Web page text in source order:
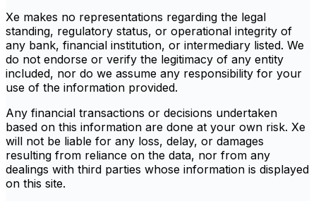
Xe makes no representations regarding the legal
standing, regulatory status, or operational integrity of
any bank, financial institution, or intermediary listed. We
do not endorse or verify the legitimacy of any entity
included, nor do we assume any responsibility for your
use of the information provided.
Any financial transactions or decisions undertaken
based on this information are done at your own risk. Xe
will not be liable for any loss, delay, or damages
resulting from reliance on the data, nor from any
dealings with third parties whose information is displayed
on this site.